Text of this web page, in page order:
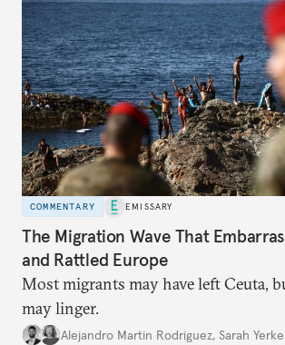
COMMENTARY EMISSARY
The Migration Wave That
and Rattled Europe
Most migrants may have left Ceuta,
may linger.
Alejandro Martin Rodriguez, Sarah